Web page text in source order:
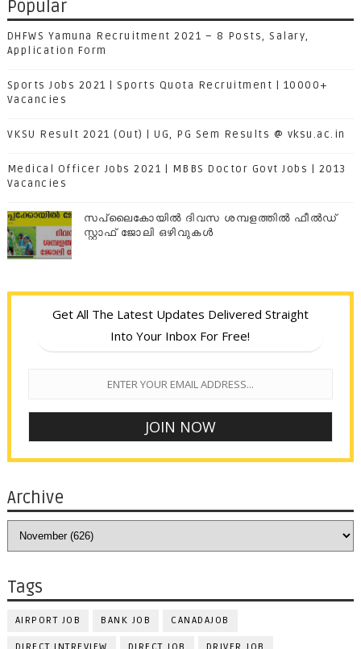
Popular
DHFWS Yamuna Recruitment 2021 – 8 Posts, Salary,
Application Form
Sports Jobs 2021 | Sports Quota Recruitment | 10000+
Vacancies
VKSU Result 2021 (Out) | UG, PG Sem Results @ vksu.ac.in
Medical Officer Jobs 2021 | MBBS Doctor Govt Jobs | 2013
Vacancies
സപ്ലൈകോയില്‍ ദിവസ ശമ്പളത്തിൽ ഫീല്‍ഡ്
സ്റ്റാഫ് ജോലി ഒഴിവുകൾ
Get All The Latest Updates Delivered Straight
Into Your Inbox For Free!
Archive
Tags
AIRPORT JOB BANK JOB CANADAJOB